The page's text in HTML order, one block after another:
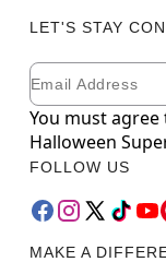
LET'S STAY
Newsletter
Email
You must
Halloween
FOLLOW US
MAKE A